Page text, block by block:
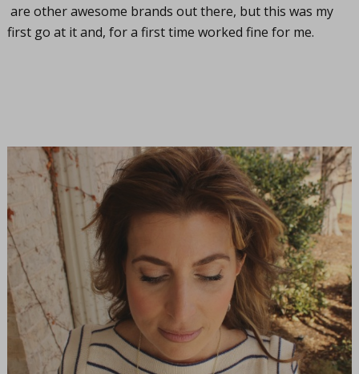
are other awesome brands out there, but this was my
first go at it and, for a first time worked fine for me.